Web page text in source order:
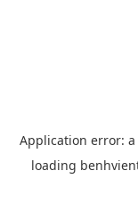
Application error: a
loading